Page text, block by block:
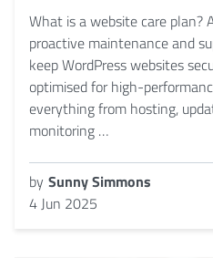
What is a website care plan?
proactive maintenance and
keep WordPress websites
optimised for high-
everything from hosting,
monitoring …
by Sunny Simmons
4 Jun 2025